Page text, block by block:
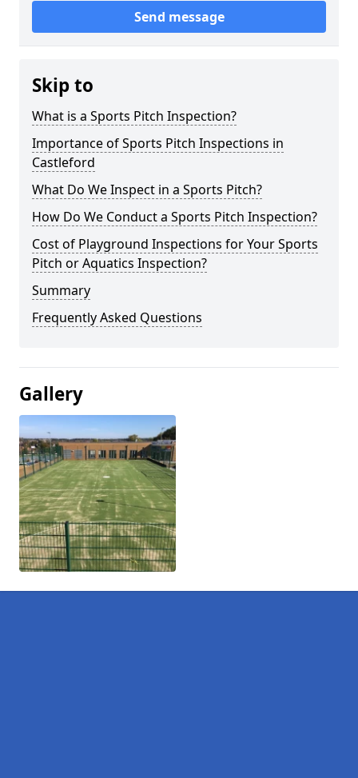
Send message
Skip to
What is a Sports Pitch Inspection?
Importance of Sports Pitch Inspections in
Castleford
What Do We Inspect in a Sports Pitch?
How Do We Conduct a Sports Pitch Inspection?
Cost of Playground Inspections for Your Sports
Pitch or Aquatics Inspection?
Summary
Frequently Asked Questions
Gallery